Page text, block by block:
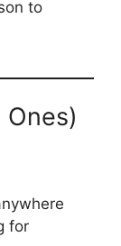
to
Ones)
for